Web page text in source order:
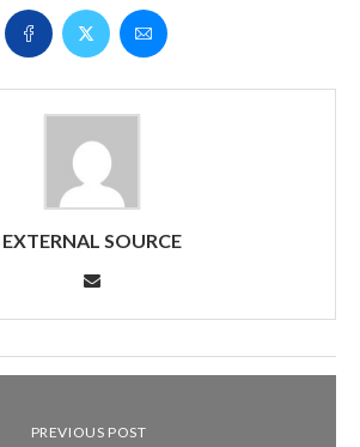
EXTERNAL SOURCE
PREVIOUS POST